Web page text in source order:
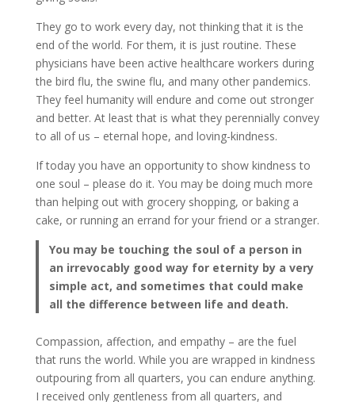
They go to work every day, not thinking that it is the
end of the world. For them, it is just routine. These
physicians have been active healthcare workers during
the bird flu, the swine flu, and many other pandemics.
They feel humanity will endure and come out stronger
and better. At least that is what they perennially convey
to all of us – eternal hope, and loving-kindness.
If today you have an opportunity to show kindness to
one soul – please do it. You may be doing much more
than helping out with grocery shopping, or baking a
cake, or running an errand for your friend or a stranger.
You may be touching the soul of a person in
an irrevocably good way for eternity by a very
simple act, and sometimes that could make
all the difference between life and death.
Compassion, affection, and empathy – are the fuel
that runs the world. While you are wrapped in kindness
outpouring from all quarters, you can endure anything.
I received only gentleness from all quarters, and